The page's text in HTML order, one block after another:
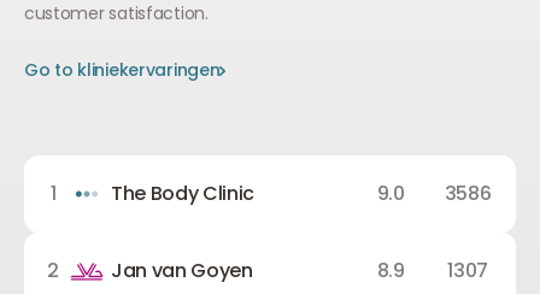
customer satisfaction.
Go to kliniekervaringen
Go to kliniekervaringen
1 The Body Clinic 9.0 3586
2 Jan van Goyen 8.9 1307